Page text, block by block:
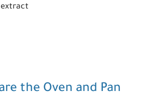
extract
the Oven and Pan